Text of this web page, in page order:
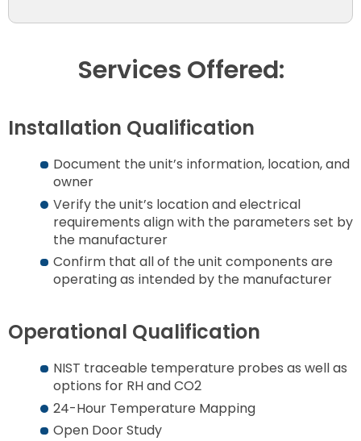
Services Offered:
Installation Qualification
Document the unit’s information, location, and
owner
Verify the unit’s location and electrical
requirements align with the parameters set by
the manufacturer
Confirm that all of the unit components are
operating as intended by the manufacturer
Operational Qualification
NIST traceable temperature probes as well as
options for RH and CO2
24-Hour Temperature Mapping
Open Door Study